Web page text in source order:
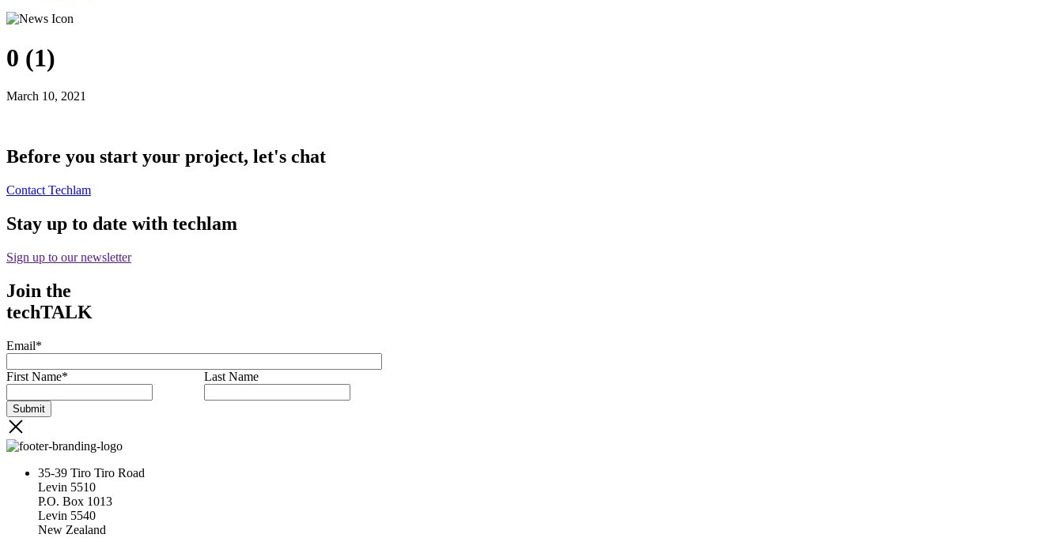
0 (1)
March 10, 2021
Before you start your project, let's chat
Contact Techlam
Stay up to date with techlam
Sign up to our newsletter
Join the
techTALK
Email*
First Name* Last Name
35-39 Tiro Tiro Road
Levin 5510
P.O. Box 1013
Levin 5540
New Zealand